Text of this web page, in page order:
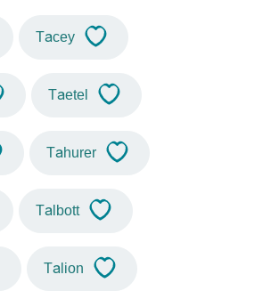
Tacey
Taetel
Tahurer
Talbott
Talion